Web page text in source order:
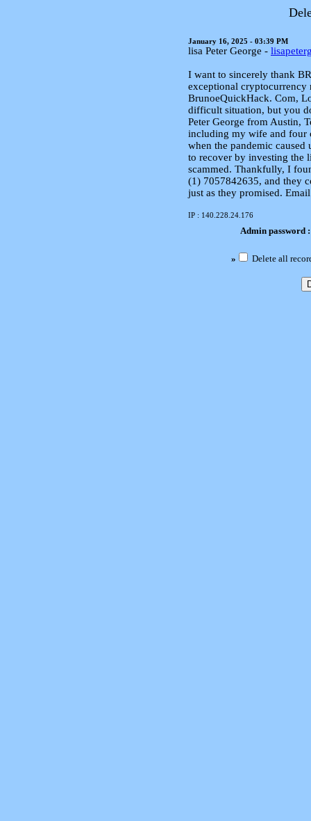
January 16, 2025 - 03:39 PM
lisa Peter George -
I want to sincerely thank
exceptional cryptocurrency
BrunoeQuickHack. Com,
difficult situation, but you
Peter George from Austin,
including my wife and four
when the pandemic caused
to recover by investing the
scammed. Thankfully, I
(1) 7057842635, and they
just as they promised.
IP : 140.228.24.176
Admin password
» Delete all